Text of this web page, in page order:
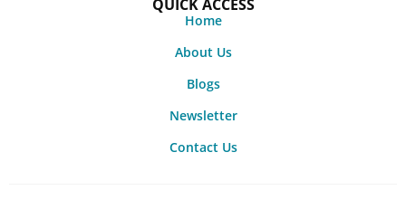
QUICK ACCESS
Home
About Us
Blogs
Newsletter
Contact Us